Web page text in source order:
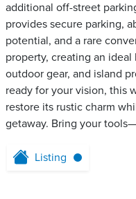
additional off-street
provides secure parking,
potential, and a rare
property, creating an
outdoor gear, and island
ready for your vision, this
restore its rustic charm
getaway. Bring your
Listing